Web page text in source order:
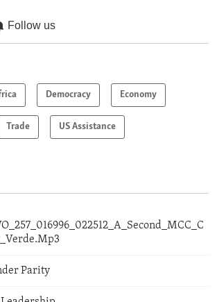
Follow us
Democracy Economy
Trade US Assistance
Parity